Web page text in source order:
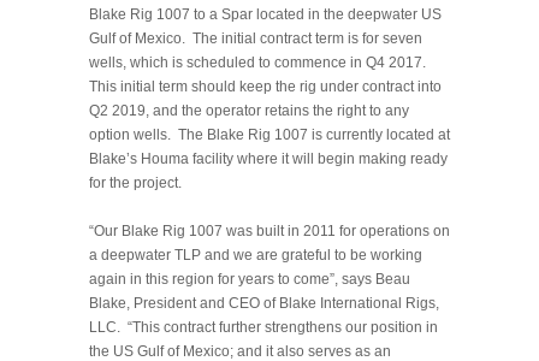
Blake Rig 1007 to a Spar located in the deepwater US
Gulf of Mexico. The initial contract term is for seven
wells, which is scheduled to commence in Q4 2017.
This initial term should keep the rig under contract into
Q2 2019, and the operator retains the right to any
option wells. The Blake Rig 1007 is currently located at
Blake’s Houma facility where it will begin making ready
for the project.
“Our Blake Rig 1007 was built in 2011 for operations on
a deepwater TLP and we are grateful to be working
again in this region for years to come”, says Beau
Blake, President and CEO of Blake International Rigs,
LLC. “This contract further strengthens our position in
the US Gulf of Mexico; and it also serves as an